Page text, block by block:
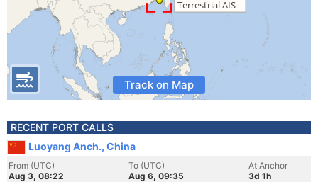
Track on Map
RECENT PORT CALLS
Luoyang Anch., China
From (UTC)
Aug 3, 08:22
To (UTC)
Aug 6, 09:35
At Anchor
3d 1h